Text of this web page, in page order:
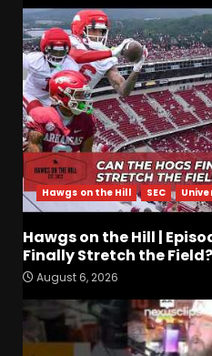
Hawgs on the Hill SEC
Hawgs on the Hill |
Finally Stretch the
August 6, 2026